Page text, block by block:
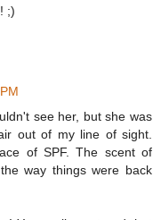
;)
see her, but she was
out of my line of sight.
of SPF. The scent of
way things were back